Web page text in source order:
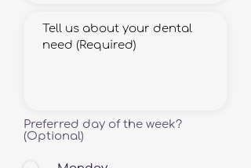
Preferred day of the week?
(Optional)